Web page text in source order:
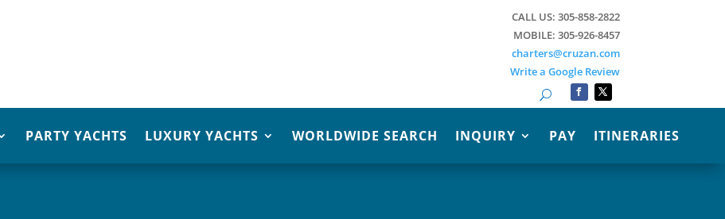
CALL US: 305-858-2822
MOBILE: 305-926-8457
charters@cruzan.com
Write a Google Review
PARTY YACHTS LUXURY YACHTS WORLDWIDE SEARCH INQUIRY PAY ITINERARIES